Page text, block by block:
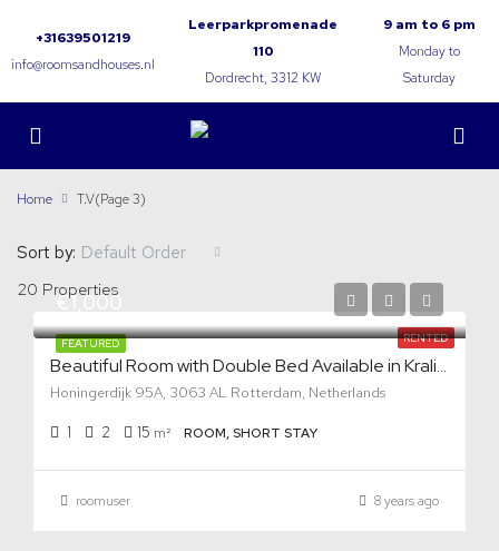
+31639501219
info@roomsandhouses.nl
Leerparkpromenade
110
Dordrecht, 3312 KW
9 am to 6 pm
Monday to
Saturday
Home T.V(Page 3)
20 Properties
Sort by: Default Order
FEATURED RENTED
€1,000
Beautiful Room with Double Bed Available in Kralingen
Honingerdijk 95A, 3063 AL Rotterdam, Netherlands
1 2 15 m² ROOM, SHORT STAY
roomuser 8 years ago